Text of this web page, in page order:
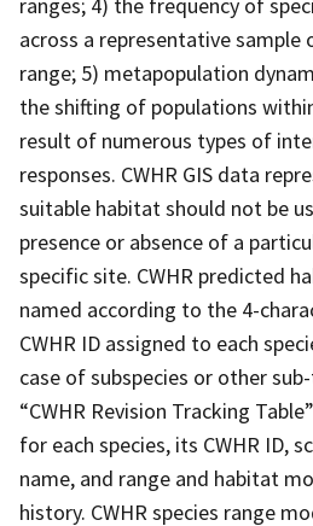
across a representative sample
range; 5) metapopulation
the shifting of populations
result of numerous types of
responses. CWHR GIS data
suitable habitat should not be
presence or absence of a
specific site. CWHR predicted
named according to the 4-
CWHR ID assigned to each
case of subspecies or other
“CWHR Revision Tracking
for each species, its CWHR ID,
name, and range and habitat
history. CWHR species range